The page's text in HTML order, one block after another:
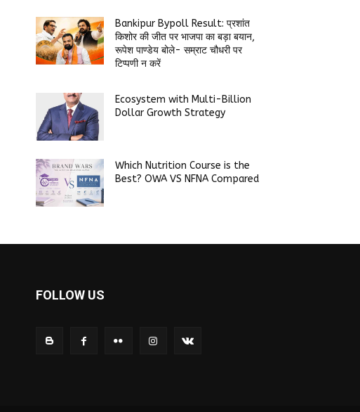
Bankipur Bypoll Result: प्रशांत
किशोर की जीत पर भाजपा का बड़ा बयान,
रूपेश पाण्डेय बोले- सम्राट चौधरी पर
टिप्पणी न करें
Ecosystem with Multi-Billion
Dollar Growth Strategy
Which Nutrition Course is the
Best? OWA VS NFNA Compared
FOLLOW US